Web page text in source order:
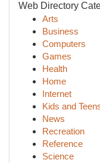
Web Directory
Arts
Business
Computers
Games
Health
Home
Internet
Kids and
News
Recreation
Reference
Science